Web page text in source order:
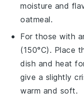
moisture and
oatmeal.
For those with
(150°C). Place
dish and heat
give a slightly
warm and soft.